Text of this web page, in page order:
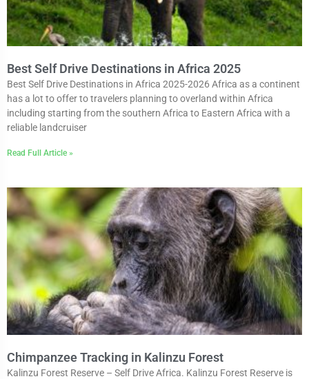
Best Self Drive Destinations in Africa 2025
Best Self Drive Destinations in Africa 2025-2026 Africa as a continent
has a lot to offer to travelers planning to overland within Africa
including starting from the southern Africa to Eastern Africa with a
reliable landcruiser
Read Full Article »
Chimpanzee Tracking in Kalinzu Forest
Kalinzu Forest Reserve – Self Drive Africa. Kalinzu Forest Reserve is